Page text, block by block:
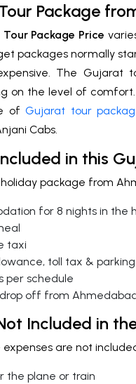
Package
Package Price
packages normally
The
on the level of
of Gujarat tour
Cabs.
in this
package from
for 8 nights in the
taxi
toll tax & parking
per schedule
off from
Included in
are not
the plane or train